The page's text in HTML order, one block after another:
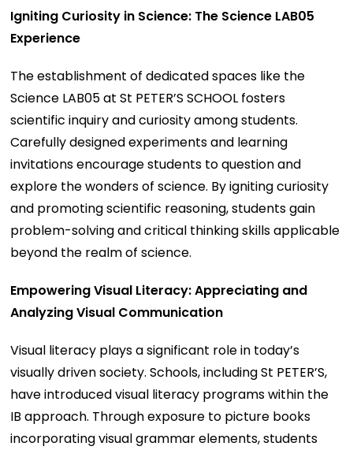
Igniting Curiosity in Science: The Science LAB05
Experience
The establishment of dedicated spaces like the
Science LAB05 at St PETER’S SCHOOL fosters
scientific inquiry and curiosity among students.
Carefully designed experiments and learning
invitations encourage students to question and
explore the wonders of science. By igniting curiosity
and promoting scientific reasoning, students gain
problem-solving and critical thinking skills applicable
beyond the realm of science.
Empowering Visual Literacy: Appreciating and
Analyzing Visual Communication
Visual literacy plays a significant role in today’s
visually driven society. Schools, including St PETER’S,
have introduced visual literacy programs within the
IB approach. Through exposure to picture books
incorporating visual grammar elements, students